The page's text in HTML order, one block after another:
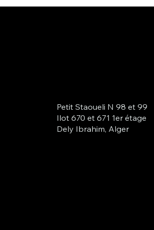
Petit Staoueli N 98 et 99
Ilot 670 et 671 1er étage
Dely Ibrahim, Alger